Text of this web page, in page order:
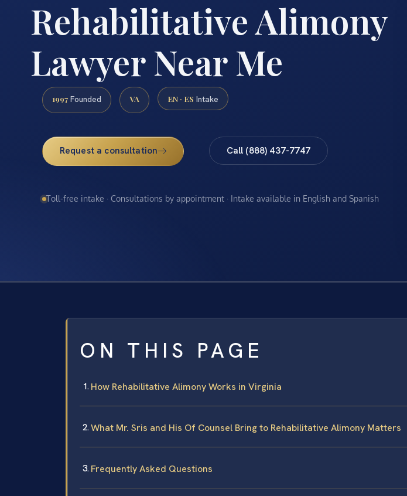
Rehabilitative Alimony
Lawyer Near Me
1997 Founded VA EN · ES Intake
Request a consultation Call (888) 437-7747
Toll-free intake · Consultations by appointment · Intake available in English and Spanish
ON THIS PAGE
How Rehabilitative Alimony Works in Virginia
What Mr. Sris and His Of Counsel Bring to Rehabilitative Alimony Matters
Frequently Asked Questions